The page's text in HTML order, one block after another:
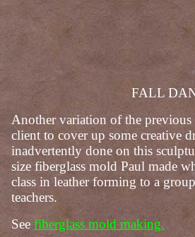
FALL
Another variation of the previous
client to cover up some creative
inadvertently done on this
size fiberglass mold Paul made
class in leather forming to a
teachers.
See fiberglass mold making.